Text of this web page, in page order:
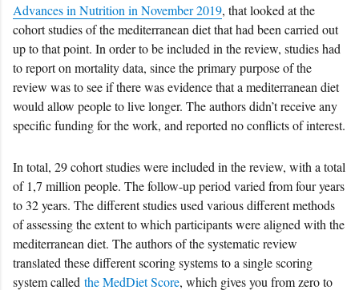
Advances in Nutrition in November 2019, that looked at the
cohort studies of the mediterranean diet that had been carried out
up to that point. In order to be included in the review, studies had
to report on mortality data, since the primary purpose of the
review was to see if there was evidence that a mediterranean diet
would allow people to live longer. The authors didn’t receive any
specific funding for the work, and reported no conflicts of interest.
In total, 29 cohort studies were included in the review, with a total
of 1,7 million people. The follow-up period varied from four years
to 32 years. The different studies used various different methods
of assessing the extent to which participants were aligned with the
mediterranean diet. The authors of the systematic review
translated these different scoring systems to a single scoring
system called the MedDiet Score, which gives you from zero to